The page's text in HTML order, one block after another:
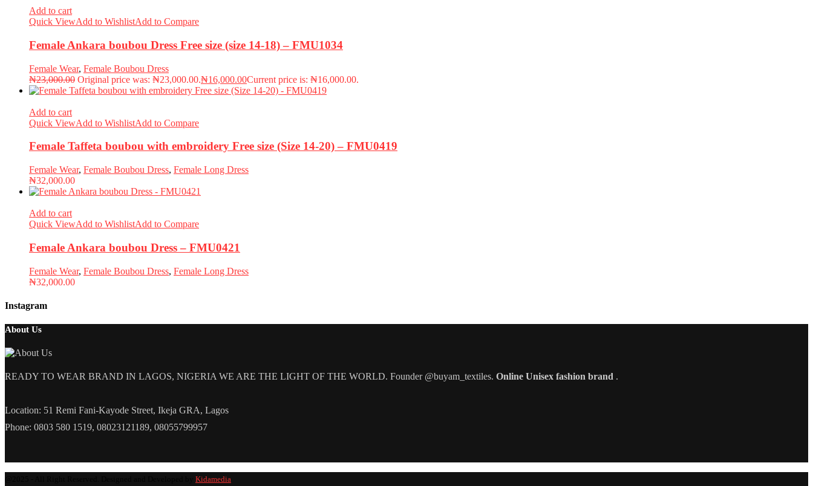
Add to cart
Quick ViewAdd to WishlistAdd to Compare
Female Ankara boubou Dress Free size (size 14-18) – FMU1034
Female Wear, Female Boubou Dress
₦23,000.00 Original price was: ₦23,000.00.₦16,000.00Current price is: ₦16,000.00.
Add to cart
Quick ViewAdd to WishlistAdd to Compare
Female Taffeta boubou with embroidery Free size (Size 14-20) – FMU0419
Female Wear, Female Boubou Dress, Female Long Dress
₦32,000.00
Add to cart
Quick ViewAdd to WishlistAdd to Compare
Female Ankara boubou Dress – FMU0421
Female Wear, Female Boubou Dress, Female Long Dress
₦32,000.00
Instagram
About Us
READY TO WEAR BRAND IN LAGOS, NIGERIA WE ARE THE LIGHT OF THE WORLD. Founder @buyam_textiles. Online Unisex fashion brand .
Location: 51 Remi Fani-Kayode Street, Ikeja GRA, Lagos
Phone: 0803 580 1519, 08023121189, 08055799957
Kidamedia